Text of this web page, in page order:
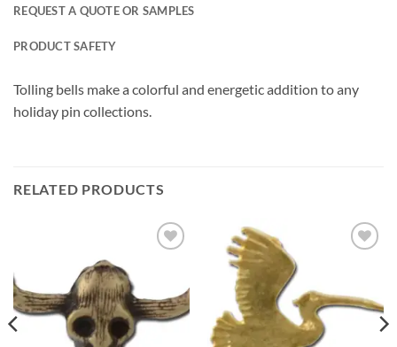
REQUEST A QUOTE OR SAMPLES
PRODUCT SAFETY
Tolling bells make a colorful and energetic addition to any
holiday pin collections.
RELATED PRODUCTS